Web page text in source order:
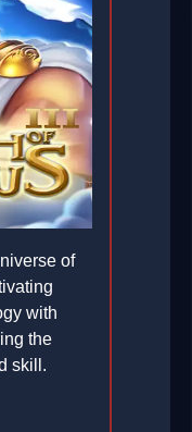
of
with
the
skill.